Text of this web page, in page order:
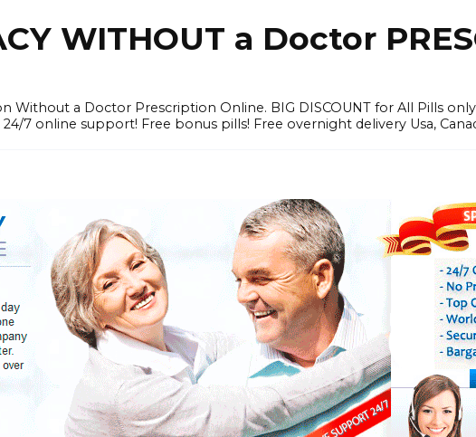
WITHOUT a Doctor
Without a Doctor Prescription Online. BIG DISCOUNT for All Pills
7 online support! Free bonus pills! Free overnight delivery Usa,